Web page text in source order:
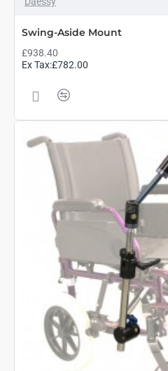
Swing-Aside Mount
£938.40
Ex Tax:£782.00